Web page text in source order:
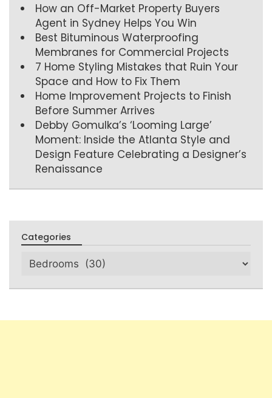
How an Off-Market Property Buyers
Agent in Sydney Helps You Win
Best Bituminous Waterproofing
Membranes for Commercial Projects
7 Home Styling Mistakes that Ruin Your
Space and How to Fix Them
Home Improvement Projects to Finish
Before Summer Arrives
Debby Gomulka’s ‘Looming Large’
Moment: Inside the Atlanta Style and
Design Feature Celebrating a Designer’s
Renaissance
Categories